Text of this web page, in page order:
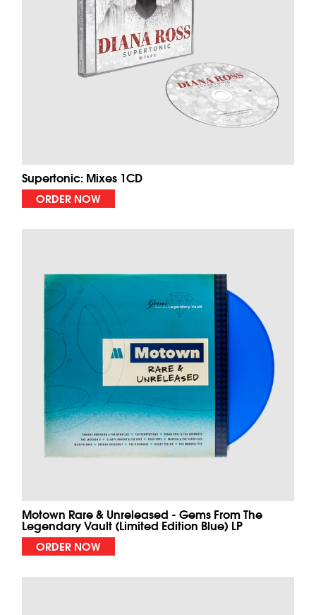
Supertonic: Mixes 1CD
ORDER NOW
Motown Rare & Unreleased - Gems From The
Legendary Vault (Limited Edition Blue) LP
ORDER NOW